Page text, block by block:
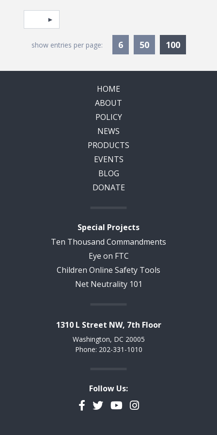
Pagination
Select page
show entries per page: 6 50 100
HOME
ABOUT
POLICY
NEWS
PRODUCTS
EVENTS
BLOG
DONATE
Special Projects
Ten Thousand Commandments
Eye on FTC
Children Online Safety Tools
Net Neutrality 101
1310 L Street NW, 7th Floor
Washington, DC 20005
Phone: 202-331-1010
Follow Us:
Facebook
TwitterYouTubeInstagram